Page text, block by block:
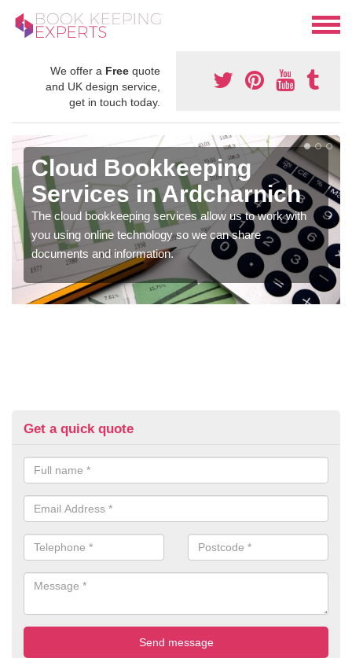
We offer a Free quote
and UK design service,
get in touch today.
Cloud Bookkeeping
Services in Ardcharnich
The cloud bookkeeping services allow us to work with
you using online technology so we can share
documents and information.
Get a quick quote